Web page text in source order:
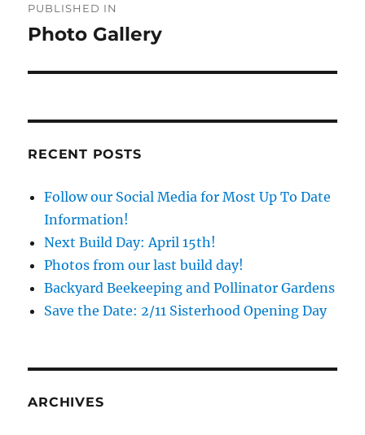
navigation
PUBLISHED IN
Photo Gallery
RECENT POSTS
Follow our Social Media for Most Up To Date
Information!
Next Build Day: April 15th!
Photos from our last build day!
Backyard Beekeeping and Pollinator Gardens
Save the Date: 2/11 Sisterhood Opening Day
ARCHIVES